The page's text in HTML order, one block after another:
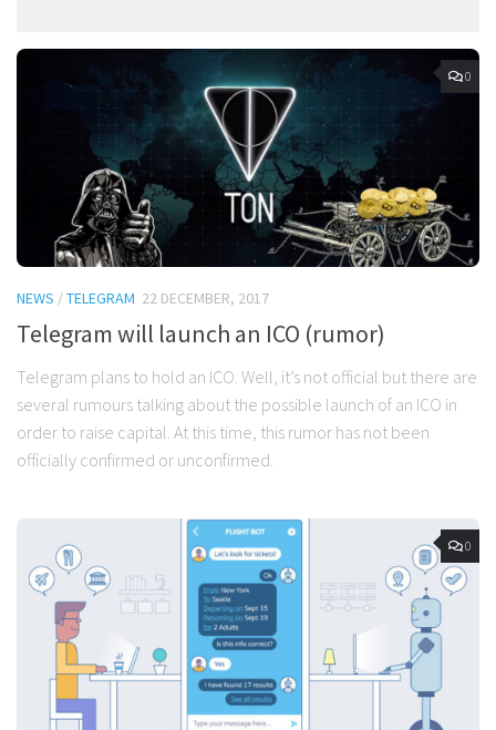
0
NEWS /TELEGRAM 22 DECEMBER, 2017
Telegram will launch an ICO (rumor)
Telegram plans to hold an ICO. Well, it’s not official but there are
several rumours talking about the possible launch of an ICO in
order to raise capital. At this time, this rumor has not been
officially confirmed or unconfirmed.
0